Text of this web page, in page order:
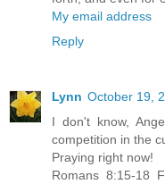
My email address
Reply
Lynn October 19,
I don't know,
competition in the
Praying right now!
Romans 8:15-18